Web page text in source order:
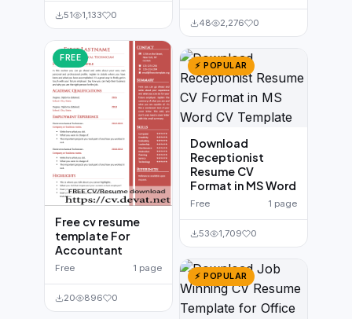
51 1,133 0
FREE
Free cv resume
template For
Accountant
Free 1 page
20 896 0
48 2,276 0
⚡ POPULAR
Download
Receptionist
Resume CV
Format in MS Word
Free 1 page
53 1,709 0
⚡ POPULAR